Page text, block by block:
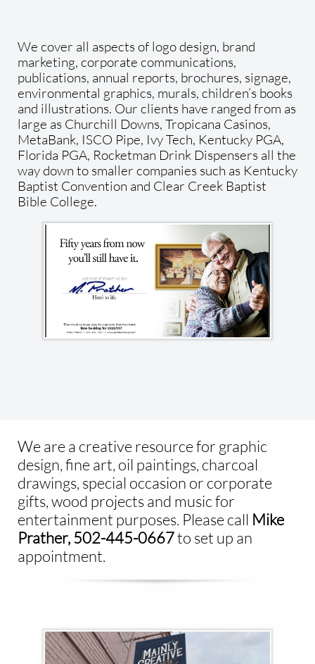
We cover all aspects of logo design, brand
marketing, corporate communications,
publications, annual reports, brochures, signage,
environmental graphics, murals, children’s books
and illustrations. Our clients have ranged from as
large as Churchill Downs, Tropicana Casinos,
MetaBank, ISCO Pipe, Ivy Tech, Kentucky PGA,
Florida PGA, Rocketman Drink Dispensers all the
way down to smaller companies such as Kentucky
Baptist Convention and Clear Creek Baptist
Bible College.
We are a creative resource for graphic
design, fine art, oil paintings, charcoal
drawings, special occasion or corporate
gifts, wood projects and music for
entertainment purposes. Please call ​ Mike
Prather, 502-445-0667to set up an
appointment.